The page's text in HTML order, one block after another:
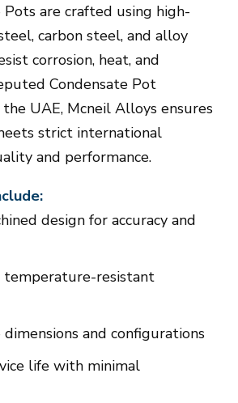
Pots are crafted using high-
carbon steel, and alloy
corrosion, heat, and
Condensate Pot
UAE, Mcneil Alloys ensures
strict international
and performance.
design for accuracy and
temperature-resistant
and configurations
life with minimal